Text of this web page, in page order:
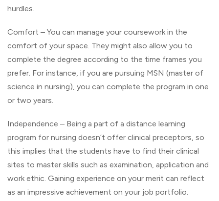
hurdles.
Comfort – You can manage your coursework in the
comfort of your space. They might also allow you to
complete the degree according to the time frames you
prefer. For instance, if you are pursuing MSN (master of
science in nursing), you can complete the program in one
or two years.
Independence – Being a part of a distance learning
program for nursing doesn’t offer clinical preceptors, so
this implies that the students have to find their clinical
sites to master skills such as examination, application and
work ethic. Gaining experience on your merit can reflect
as an impressive achievement on your job portfolio.